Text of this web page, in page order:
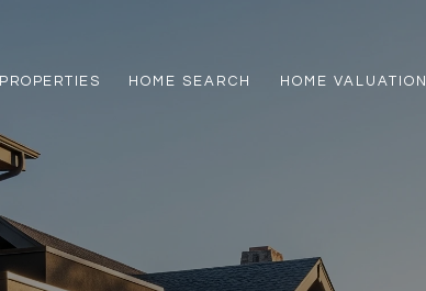
PROPERTIES HOME SEARCH HOME VALUATION